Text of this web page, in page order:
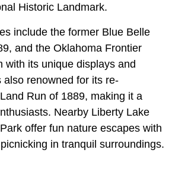
Historic Landmark.
include the former Blue Belle
and the Oklahoma Frontier
with its unique displays and
also renowned for its re-
Run of 1889, making it a
Nearby Liberty Lake
offer fun nature escapes with
in tranquil surroundings.